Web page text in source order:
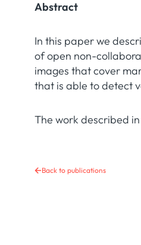
Abstract
In this paper we
of open non-
images that cover
that is able to detect
The work described
Back to publications